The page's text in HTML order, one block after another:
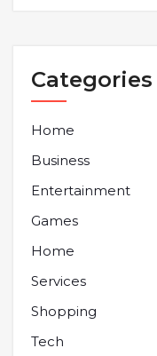
Categories
Home
Business
Entertainment
Games
Home
Services
Shopping
Tech